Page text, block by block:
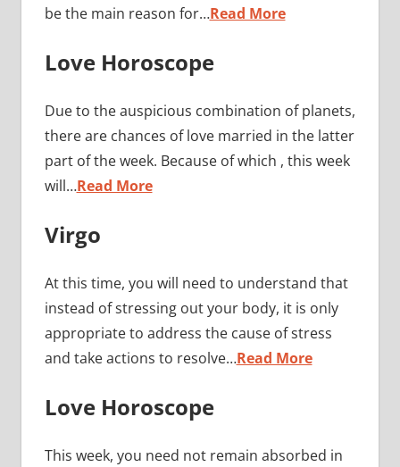
be the main reason for…Read More
Love Horoscope
Due to the auspicious combination of planets,
there are chances of love married in the latter
part of the week. Because of which , this week
will…Read More
Virgo
At this time, you will need to understand that
instead of stressing out your body, it is only
appropriate to address the cause of stress
and take actions to resolve…Read More
Love Horoscope
This week, you need not remain absorbed in